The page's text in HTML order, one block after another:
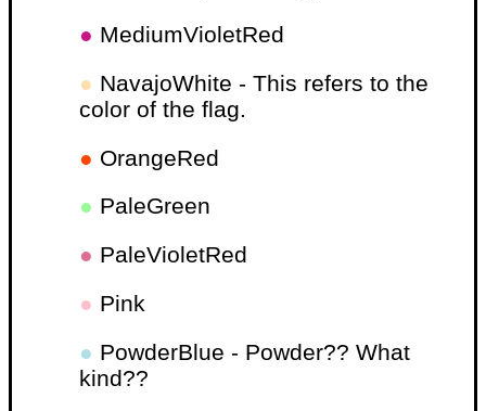
● MediumVioletRed
● NavajoWhite - This refers to the
color of the flag.
● OrangeRed
● PaleGreen
● PaleVioletRed
● Pink
● PowderBlue - Powder?? What
kind??